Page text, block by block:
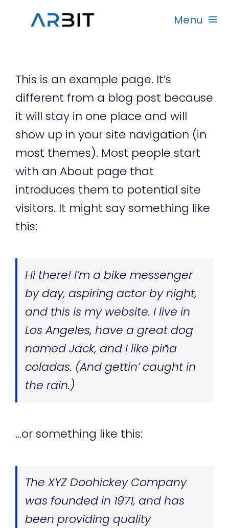
Menu
Produk
Garansi
Rekanan
This is an example page. It’s
different from a blog post because
it will stay in one place and will
show up in your site navigation (in
most themes). Most people start
with an About page that
introduces them to potential site
visitors. It might say something like
this:
Hi there! I’m a bike messenger
by day, aspiring actor by night,
and this is my website. I live in
Los Angeles, have a great dog
named Jack, and I like piña
coladas. (And gettin’ caught in
the rain.)
…or something like this:
The XYZ Doohickey Company
was founded in 1971, and has
been providing quality